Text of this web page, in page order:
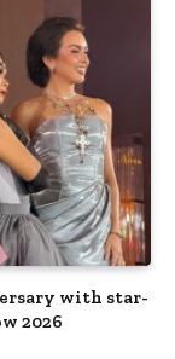
with star-
2026